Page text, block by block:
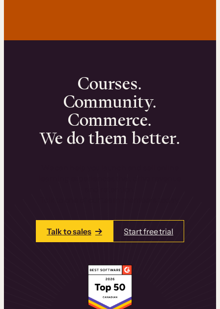
Courses.
Community.
Commerce.
We do them better.
Talk to sales Start free trial